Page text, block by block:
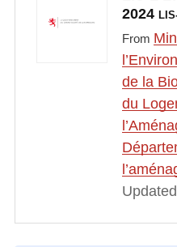
2024
From
de la
du